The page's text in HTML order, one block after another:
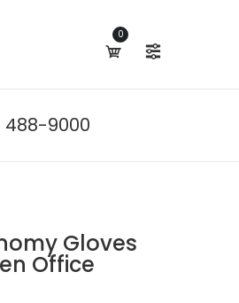
0
488-9000
Gloves
Office